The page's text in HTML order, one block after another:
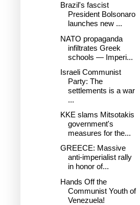
Brazil's fascist
President Bolsonaro
launches new ...
NATO propaganda
infiltrates Greek
schools — Imperi...
Israeli Communist
Party: The
settlements is a war
...
KKE slams Mitsotakis
government's
measures for the...
GREECE: Massive
anti-imperialist rally
in honor of...
Hands Off the
Communist Youth of
Venezuela!